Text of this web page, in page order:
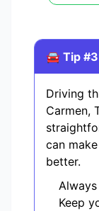
🚘 Tip
Driving
Carmen,
can
better.
Keep